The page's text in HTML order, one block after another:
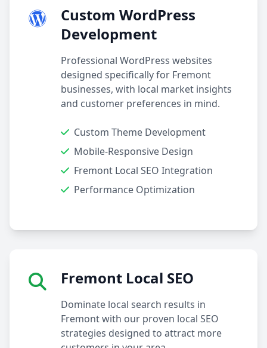
Custom WordPress
Development
Professional WordPress websites
designed specifically for Fremont
businesses, with local market insights
and customer preferences in mind.
Custom Theme Development
Mobile-Responsive Design
Fremont Local SEO Integration
Performance Optimization
Fremont Local SEO
Dominate local search results in
Fremont with our proven local SEO
strategies designed to attract more